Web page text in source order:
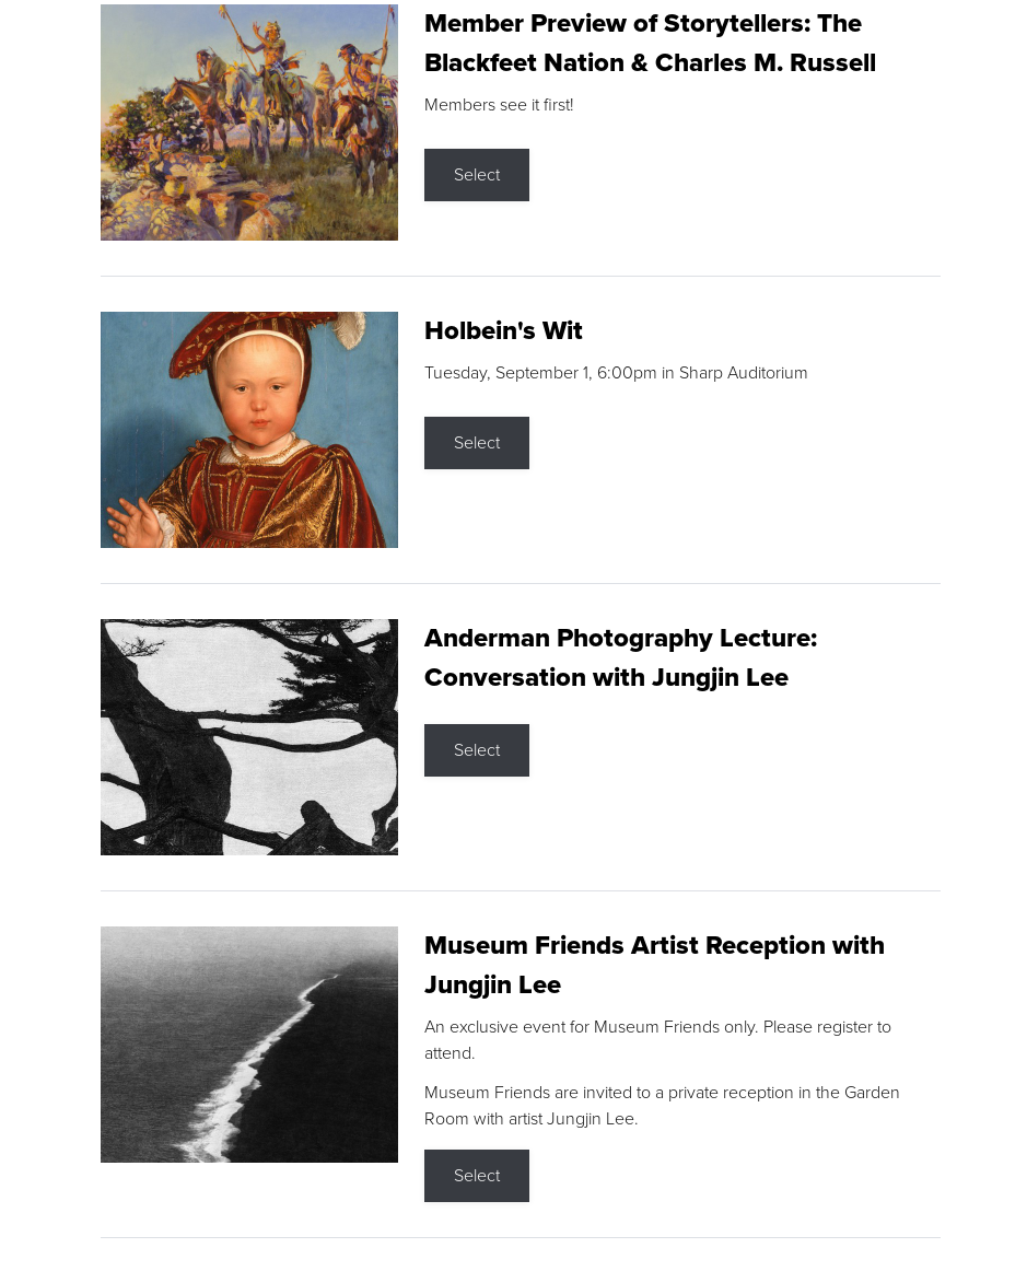
Member Preview of Storytellers: The
Blackfeet Nation & Charles M. Russell
Members see it first!
Select
Holbein's Wit
Tuesday, September 1, 6:00pm in Sharp Auditorium
Select
Anderman Photography Lecture:
Conversation with Jungjin Lee
Select
Museum Friends Artist Reception with
Jungjin Lee
An exclusive event for Museum Friends only. Please register to
attend.
Museum Friends are invited to a private reception in the Garden
Room with artist Jungjin Lee.
Select